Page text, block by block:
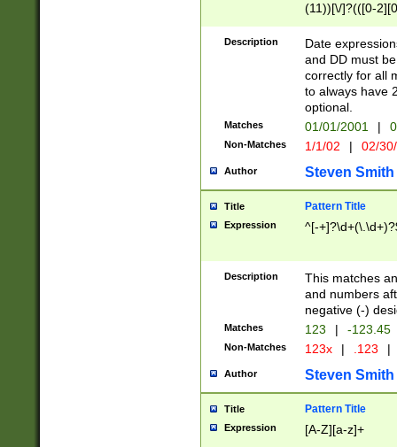
(11))[\/]?(([0-
Description
Date
and DD must
correctly for all
to always have
optional.
Matches 01/01/2001 |
Non-Matches 1/1/02 | 02/
Author Steven Smith
Title Pattern Title
Expression ^[-
Description
This matches
and numbers
negative (-)
Matches 123 | -123.45
Non-Matches 123x | .123 |
Author Steven Smith
Title Pattern Title
Expression [A-Z][a-z]+